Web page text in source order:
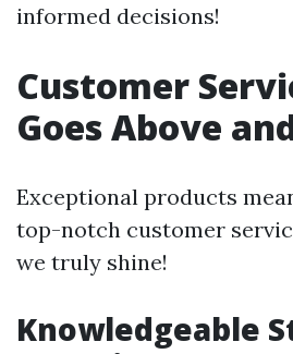
informed decisions!
Customer
Goes Above
Exceptional products
top-notch customer
we truly shine!
Knowledgeable